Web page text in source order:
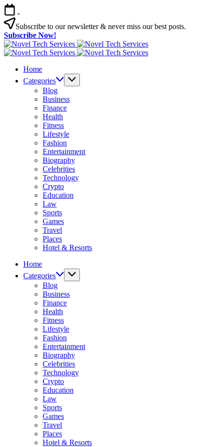
Skip
to
content
-
Subscribe to our newsletter & never miss our best posts.
Subscribe Now!
Novel
Tech
Novel
Home
Categories
Blog
Business
Finance
Health
Fitness
Lifestyle
Fashion
Entertainment
Biography
Celebrities
Technology
Crypto
Education
Law
Sports
Games
Travel
Places
Hotel & Resorts
Home
Categories
Blog
Business
Finance
Health
Fitness
Lifestyle
Fashion
Entertainment
Biography
Celebrities
Technology
Crypto
Education
Law
Sports
Games
Travel
Places
Hotel & Resorts